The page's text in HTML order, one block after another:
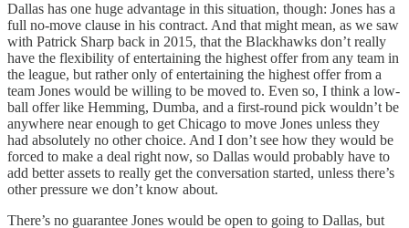
Dallas has one huge advantage in this situation, though: Jones has a
full no-move clause in his contract. And that might mean, as we saw
with Patrick Sharp back in 2015, that the Blackhawks don’t really
have the flexibility of entertaining the highest offer from any team in
the league, but rather only of entertaining the highest offer from a
team Jones would be willing to be moved to. Even so, I think a low-
ball offer like Hemming, Dumba, and a first-round pick wouldn’t be
anywhere near enough to get Chicago to move Jones unless they
had absolutely no other choice. And I don’t see how they would be
forced to make a deal right now, so Dallas would probably have to
add better assets to really get the conversation started, unless there’s
other pressure we don’t know about.
There’s no guarantee Jones would be open to going to Dallas, but